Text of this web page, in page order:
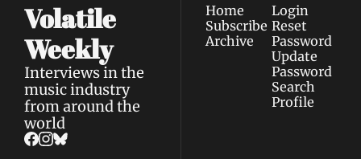
Volatile
Weekly
Interviews in the
music industry
from around the
world
Home
Subscribe
Archive
Login
Reset
Password
Update
Password
Search
Profile